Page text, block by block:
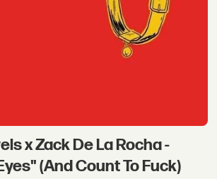
x Zack De La Rocha -
(And Count To Fuck)